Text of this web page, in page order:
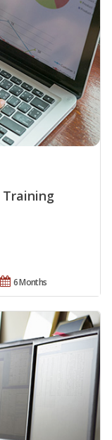
6 Months